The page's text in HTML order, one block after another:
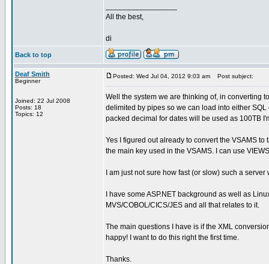
All the best,
di
Back to top
Deaf Smith
Beginner
Joined: 22 Jul 2008
Posts: 18
Topics: 12
Posted: Wed Jul 04, 2012 9:03 am Post subject:
Well the system we are thinking of, in converting
delimited by pipes so we can load into either
packed decimal for dates will be used as 100TB
Yes I figured out already to convert the VSAMS
the main key used in the VSAMS. I can use
I am just not sure how fast (or slow) such a
I have some ASP.NET background as well as
MVS/COBOL/CICS/JES and all that relates to it.
The main questions I have is if the XML
happy! I want to do this right the first time.
Thanks.